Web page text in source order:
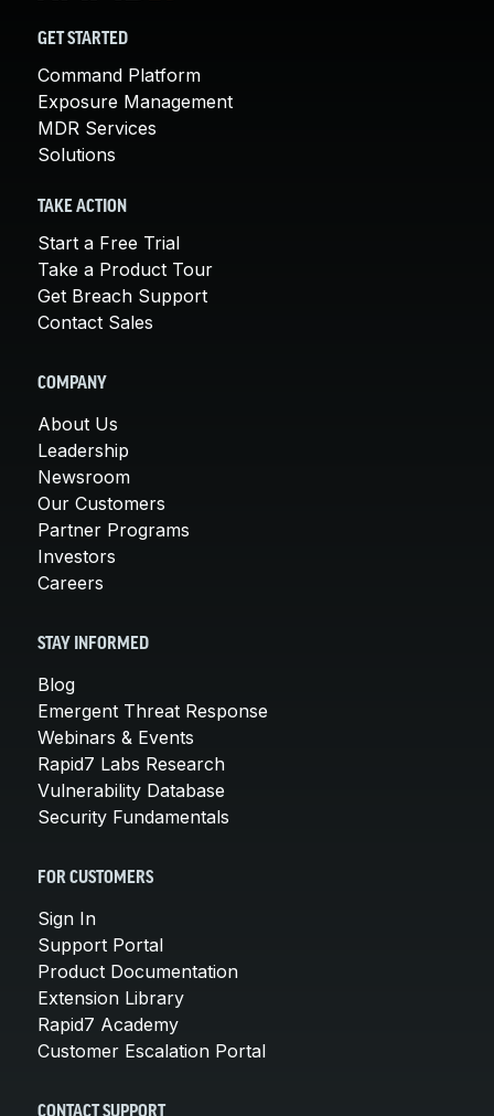
GET STARTED
Command Platform
Exposure Management
MDR Services
Solutions
TAKE ACTION
Start a Free Trial
Take a Product Tour
Get Breach Support
Contact Sales
COMPANY
About Us
Leadership
Newsroom
Our Customers
Partner Programs
Investors
Careers
STAY INFORMED
Blog
Emergent Threat Response
Webinars & Events
Rapid7 Labs Research
Vulnerability Database
Security Fundamentals
FOR CUSTOMERS
Sign In
Support Portal
Product Documentation
Extension Library
Rapid7 Academy
Customer Escalation Portal